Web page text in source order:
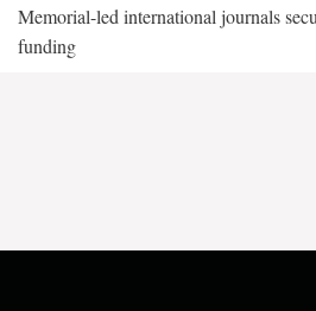
Memorial-led international journals
funding